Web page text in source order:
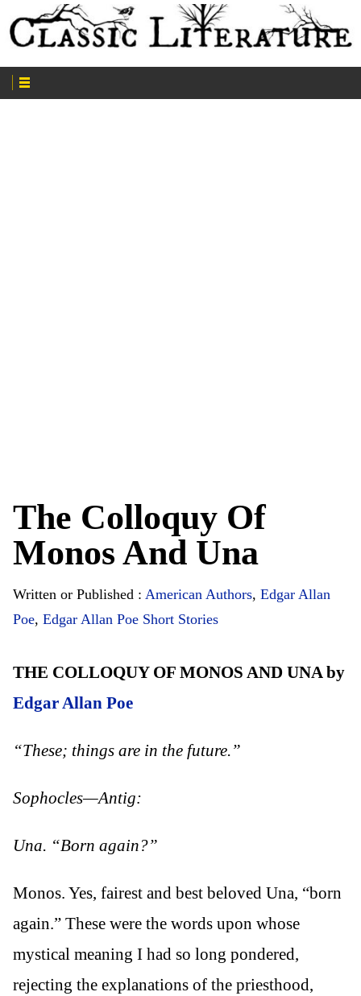
The Colloquy Of
Monos And Una
Written or Published : American Authors, Edgar Allan
Poe, Edgar Allan Poe Short Stories
THE COLLOQUY OF MONOS AND UNA by
Edgar Allan Poe
“These; things are in the future.”
Sophocles—Antig:
Una. “Born again?”
Monos. Yes, fairest and best beloved Una, “born
again.” These were the words upon whose
mystical meaning I had so long pondered,
rejecting the explanations of the priesthood,